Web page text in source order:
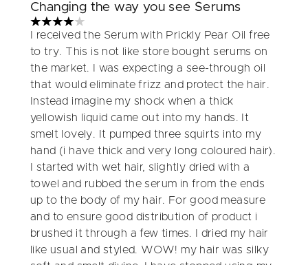
Changing the way you see Serums
4 stars out of a maximum of 5
I received the Serum with Prickly Pear Oil free
to try. This is not like store bought serums on
the market. I was expecting a see-through oil
that would eliminate frizz and protect the hair.
Instead imagine my shock when a thick
yellowish liquid came out into my hands. It
smelt lovely. It pumped three squirts into my
hand (i have thick and very long coloured hair).
I started with wet hair, slightly dried with a
towel and rubbed the serum in from the ends
up to the body of my hair. For good measure
and to ensure good distribution of product i
brushed it through a few times. I dried my hair
like usual and styled. WOW! my hair was silky